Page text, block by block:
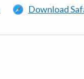
Download